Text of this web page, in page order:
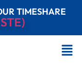
TIMESHARE